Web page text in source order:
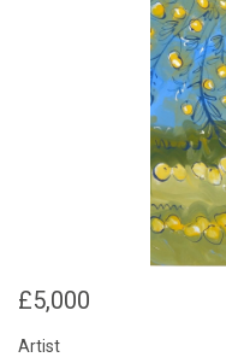
£5,000
Artist